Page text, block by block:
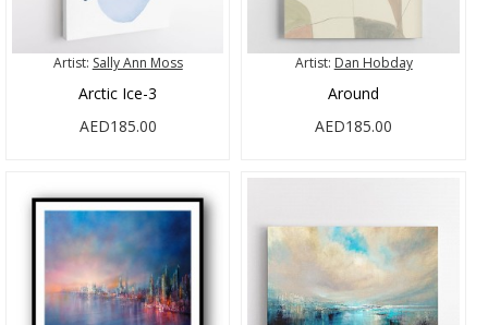
Artist: Sally Ann Moss
Arctic Ice-3
AED185.00
Artist: Dan Hobday
Around
AED185.00